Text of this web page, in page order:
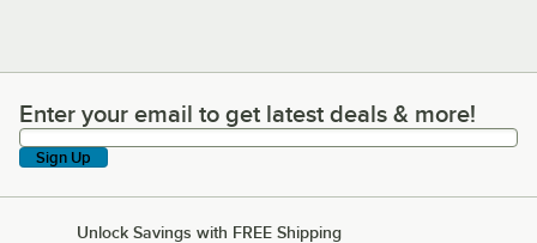
Enter your email to get latest deals & more!
Enter your email to get latest deals & more!
Sign Up
Unlock Savings with FREE Shipping